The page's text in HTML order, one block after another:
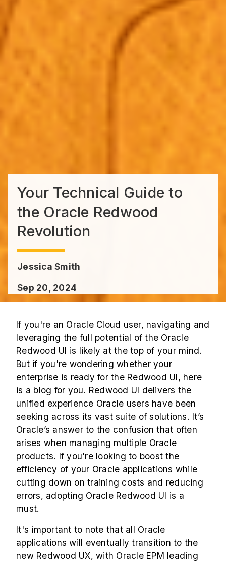
Your Technical Guide to
the Oracle Redwood
Revolution
Jessica Smith
Sep 20, 2024
If you're an Oracle Cloud user, navigating and
leveraging the full potential of the Oracle
Redwood UI is likely at the top of your mind.
But if you're wondering whether your
enterprise is ready for the Redwood UI, here
is a blog for you. Redwood UI delivers the
unified experience Oracle users have been
seeking across its vast suite of solutions. It’s
Oracle’s answer to the confusion that often
arises when managing multiple Oracle
products. If you're looking to boost the
efficiency of your Oracle applications while
cutting down on training costs and reducing
errors, adopting Oracle Redwood UI is a
must.
It's important to note that all Oracle
applications will eventually transition to the
new Redwood UX, with Oracle EPM leading